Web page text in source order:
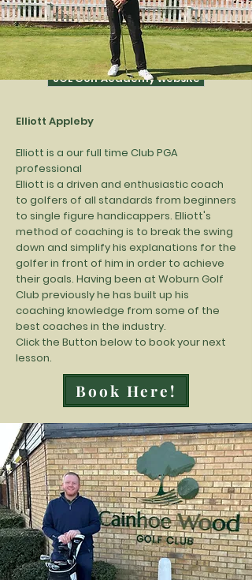
game.
See further below for info on coaches,
pricing and range of tuition available.
JOL Golf Academy website
Elliott Appleby
Elliott is a our full time Club PGA
professional
Elliott is a driven and enthusiastic coach
to golfers of all standards from beginners
to single figure handicappers. Elliott's
method of coaching is to break the swing
down and simplify his explanations for the
golfer in front of him in order to achieve
their goals. Having been at Woburn Golf
Club previously he has built up his
coaching knowledge from some of the
best coaches in the industry.
Click the Button below to book your next
lesson.
Book Here!